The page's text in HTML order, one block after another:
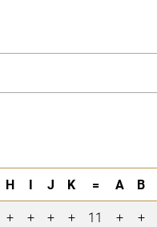
H I J K = A B
+ + + + 11 + +